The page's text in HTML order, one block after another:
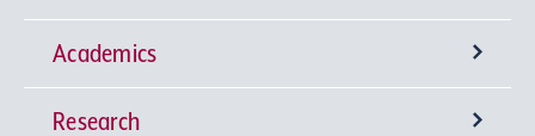
Academics
Undergraduate Programs
Research